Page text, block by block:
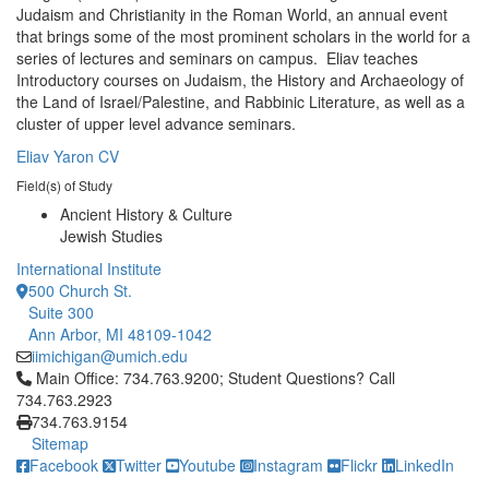
Judaism and Christianity in the Roman World, an annual event
that brings some of the most prominent scholars in the world for a
series of lectures and seminars on campus. Eliav teaches
Introductory courses on Judaism, the History and Archaeology of
the Land of Israel/Palestine, and Rabbinic Literature, as well as a
cluster of upper level advance seminars.
Eliav Yaron CV
Field(s) of Study
Ancient History & Culture
Jewish Studies
International Institute
500 Church St.
Suite 300
Ann Arbor, MI 48109-1042
iimichigan@umich.edu
Click to call Main Office: 734.763.9200; Student Questions?
Main Office: 734.763.9200; Student Questions? Call
734.763.2923
734.763.9154
Sitemap
Facebook
Twitter Youtube Instagram Flickr LinkedIn